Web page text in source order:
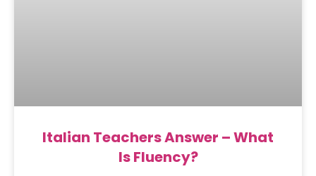
Italian Teachers Answer – What
Is Fluency?